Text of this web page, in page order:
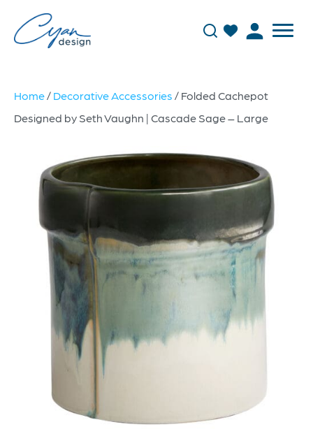
Home/ Decorative Accessories / Folded Cachepot
Designed by Seth Vaughn | Cascade Sage – Large